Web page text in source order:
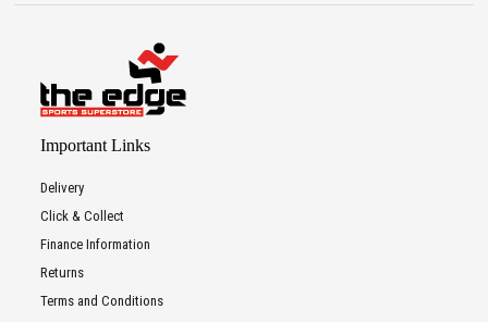
Important Links
Delivery
Click & Collect
Finance Information
Returns
Terms and Conditions